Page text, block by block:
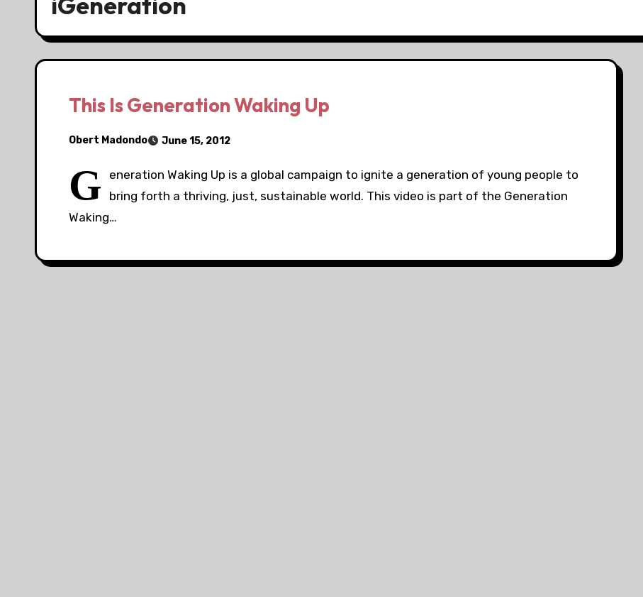
This Is Generation Waking Up
Obert Madondo June 15, 2012
G
eneration Waking Up is a global campaign to ignite a generation of young people to
bring forth a thriving, just, sustainable world. This video is part of the Generation
Waking…